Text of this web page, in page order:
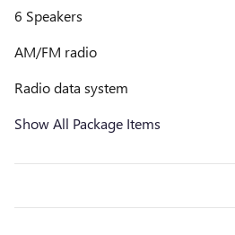
6 Speakers
AM/FM radio
Radio data system
Show All Package Items